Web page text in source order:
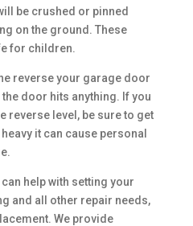
be crushed or pinned
on the ground. These
for children.
reverse your garage door
door hits anything. If you
reverse level, be sure to get
it can cause personal
help with setting your
and all other repair needs,
We provide